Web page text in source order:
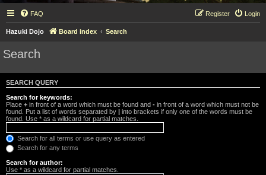
FAQ Login
Register
Hazuki Dojo Board index Search
Search
SEARCH QUERY
Search for keywords:
Place + in front of a word which must be found and - in front of a word which must not be
found. Put a list of words separated by | into brackets if only one of the words must be
found. Use * as a wildcard for partial matches.
Search for all terms or use query as entered
Search for any terms
Search for author:
Use * as a wildcard for partial matches.